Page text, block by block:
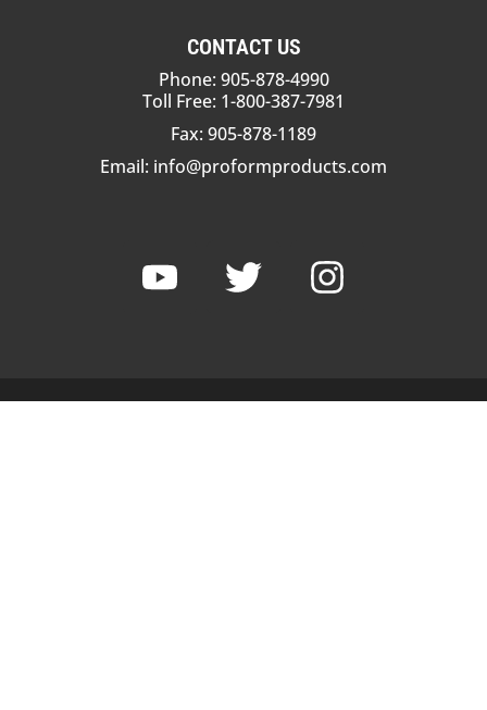
CONTACT US
Phone: 905-878-4990
Toll Free: 1-800-387-7981
Fax: 905-878-1189
Email: info@proformproducts.com